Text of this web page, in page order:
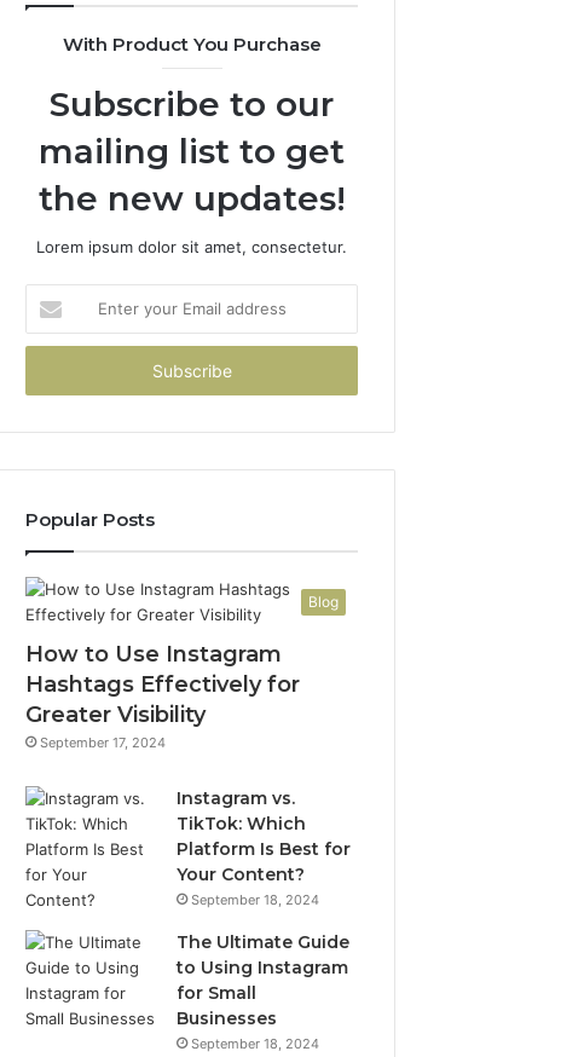
With Product You Purchase
Subscribe to our
mailing list to get
the new updates!
Lorem ipsum dolor sit amet, consectetur.
your
Email
Popular Posts
Blog
How to Use Instagram
Hashtags Effectively for
Greater Visibility
September 17, 2024
Instagram vs.
TikTok: Which
Platform Is Best for
Your Content?
September 18, 2024
The Ultimate Guide
to Using Instagram
for Small
Businesses
September 18, 2024